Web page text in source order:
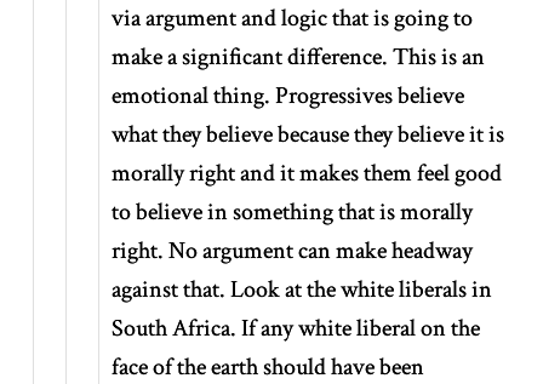
via argument and logic that is going to
make a significant difference. This is an
emotional thing. Progressives believe
what they believe because they believe it is
morally right and it makes them feel good
to believe in something that is morally
right. No argument can make headway
against that. Look at the white liberals in
South Africa. If any white liberal on the
face of the earth should have been